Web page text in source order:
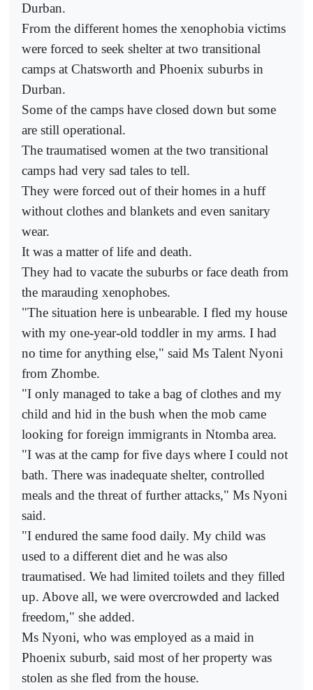
Durban.
From the different homes the xenophobia victims
were forced to seek shelter at two transitional
camps at Chatsworth and Phoenix suburbs in
Durban.
Some of the camps have closed down but some
are still operational.
The traumatised women at the two transitional
camps had very sad tales to tell.
They were forced out of their homes in a huff
without clothes and blankets and even sanitary
wear.
It was a matter of life and death.
They had to vacate the suburbs or face death from
the marauding xenophobes.
"The situation here is unbearable. I fled my house
with my one-year-old toddler in my arms. I had
no time for anything else," said Ms Talent Nyoni
from Zhombe.
"I only managed to take a bag of clothes and my
child and hid in the bush when the mob came
looking for foreign immigrants in Ntomba area.
"I was at the camp for five days where I could not
bath. There was inadequate shelter, controlled
meals and the threat of further attacks," Ms Nyoni
said.
"I endured the same food daily. My child was
used to a different diet and he was also
traumatised. We had limited toilets and they filled
up. Above all, we were overcrowded and lacked
freedom," she added.
Ms Nyoni, who was employed as a maid in
Phoenix suburb, said most of her property was
stolen as she fled from the house.